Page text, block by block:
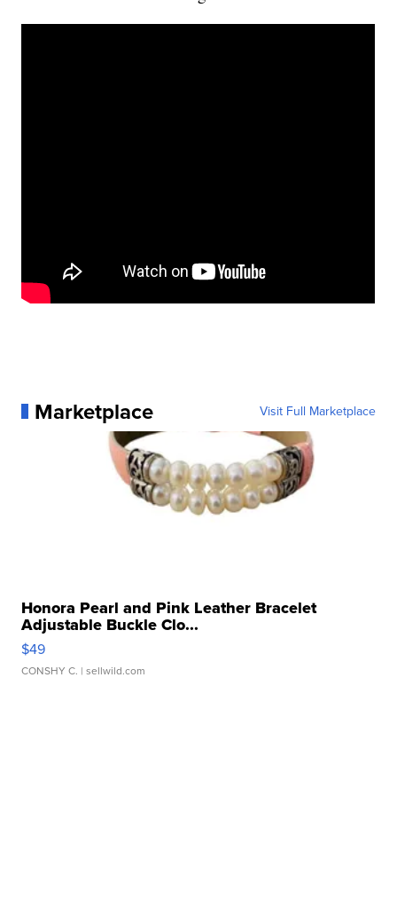
Marketplace Visit Full Marketplace
Honora Pearl and Pink Leather Bracelet
Adjustable Buckle Clo...
$49
CONSHY C. | sellwild.com